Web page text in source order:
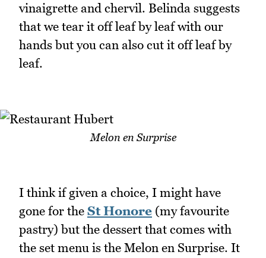
vinaigrette and chervil. Belinda suggests
that we tear it off leaf by leaf with our
hands but you can also cut it off leaf by
leaf.
Melon en Surprise
I think if given a choice, I might have
gone for the St Honore (my favourite
pastry) but the dessert that comes with
the set menu is the Melon en Surprise. It